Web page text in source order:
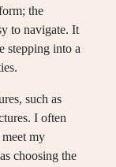
the
to navigate. It
stepping into a
such as
I often
my
choosing the